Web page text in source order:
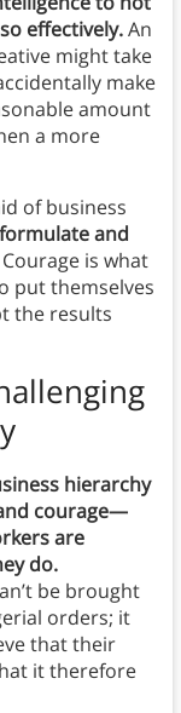
effectively.An
might take
make
amount
a more
of business
and
is what
put themselves
the results
hierarchy
courage—
are
do.
be brought
orders; it
that their
it therefore